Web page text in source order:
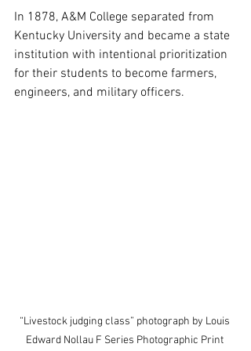
In 1878, A&M College separated from
Kentucky University and became a state
institution with intentional prioritization
for their students to become farmers,
engineers, and military officers.
“Livestock judging class” photograph by Louis
Edward Nollau F Series Photographic Print